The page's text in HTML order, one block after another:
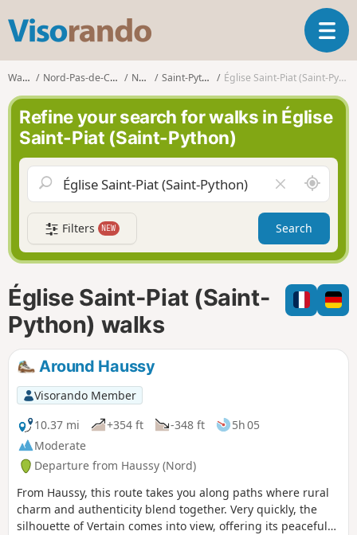
s
o
r
n
d
o
T
o
g
e
a
v
g
a
t
i
n
Walks Nord-Pas-de-Calais Nord Saint-Python Église Saint-Piat (Saint-Python)
Refine your search for walks in Église
Saint-Piat (Saint-Python)
l
e
a
r
f
i
l
A
r
o
n
d
m
e
Filters NEW Search
Église Saint-Piat (Saint-
Python) walks
Around Haussy
Visorando Member
10.37 mi
+354 ft -348 ft
5h 05
Moderate
Departure from Haussy (Nord)
From Haussy, this route takes you along paths where rural
charm and authenticity blend together. Very quickly, the
silhouette of Vertain comes into view, offering its peaceful